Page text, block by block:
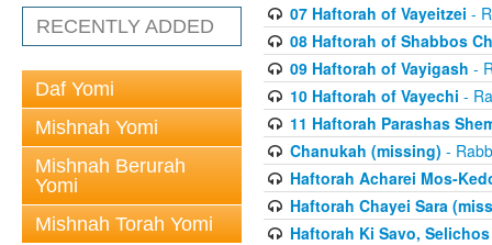
RECENTLY ADDED
Daf Yomi
Mishnah Yomi
Mishnah Berurah
Yomi
Mishnah Torah Yomi
07 Haftorah of Vayeitzei -
08 Haftorah of Shabbos
09 Haftorah of Vayigash -
10 Haftorah of Vayechi -
11 Haftorah Parashas
Chanukah (missing) -
Haftorah Acharei Mos-
Haftorah Chayei Sara
Haftorah Ki Savo, Selichos